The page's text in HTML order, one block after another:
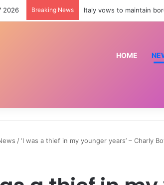
2026 Breaking News
HOME
/‘I was a thief in my younger years’ – Charly